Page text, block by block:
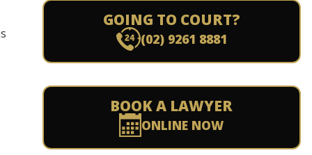
GOING TO COURT?
(02) 9261 8881
BOOK A LAWYER
ONLINE NOW